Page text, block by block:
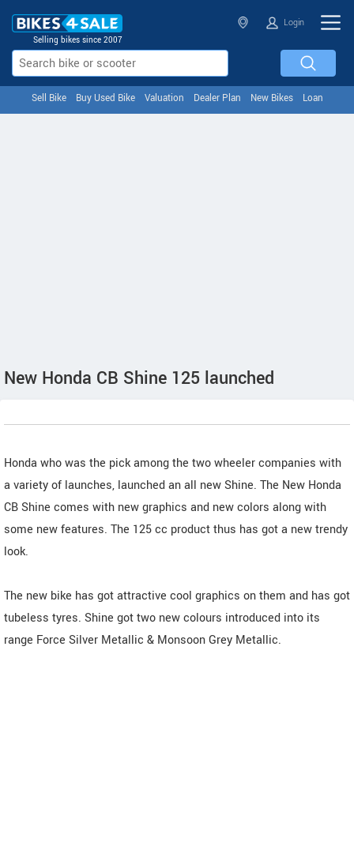
Selling bikes since 2007
Login
Sell Bike Buy Used Bike Valuation Dealer Plan New Bikes Loan
New Honda CB Shine 125 launched
Honda who was the pick among the two wheeler companies with
a variety of launches, launched an all new Shine. The New Honda
CB Shine comes with new graphics and new colors along with
some new features. The 125 cc product thus has got a new trendy
look.
The new bike has got attractive cool graphics on them and has got
tubeless tyres. Shine got two new colours introduced into its
range Force Silver Metallic & Monsoon Grey Metallic.